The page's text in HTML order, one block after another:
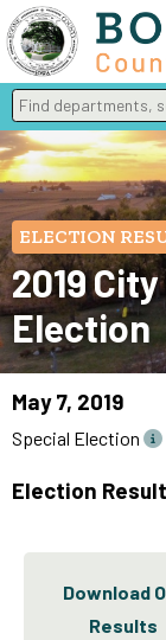
Find departments,
Type 2 or more
ELECTION
2019
Election
May 7, 2019
Special Election
Election
Download
Results